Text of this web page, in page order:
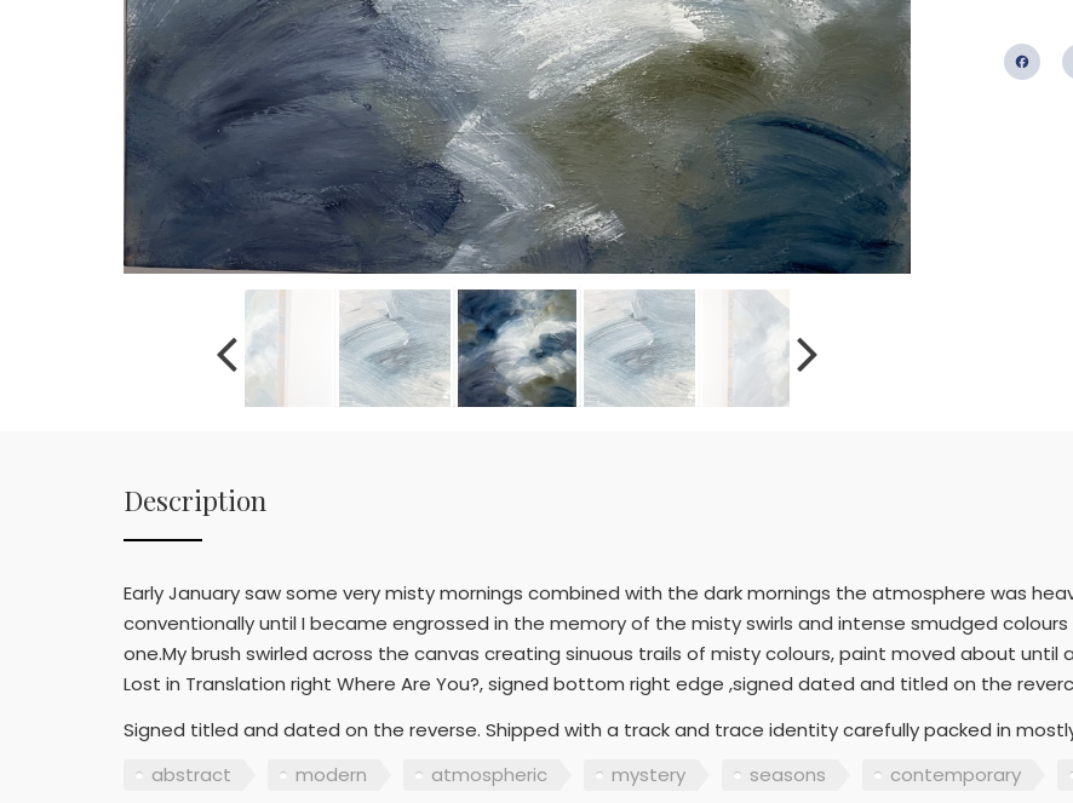
Description
Early January saw some very misty mornings combined with the dark mornings the atmosphere was
conventionally until I became engrossed in the memory of the misty swirls and intense smudged
one.My brush swirled across the canvas creating sinuous trails of misty colours, paint moved about
Lost in Translation right Where Are You?, signed bottom right edge ,signed dated and titled on the
Signed titled and dated on the reverse. Shipped with a track and trace identity carefully packed in
abstract
modern atmospheric mystery seasons contemporary